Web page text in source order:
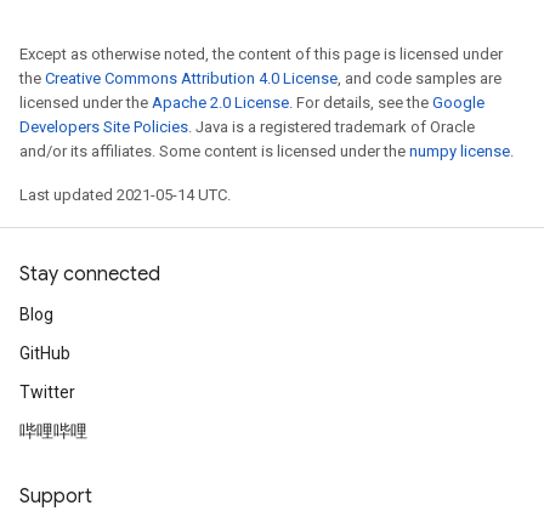
Except as otherwise noted, the content of this page is licensed under
the Creative Commons Attribution 4.0 License, and code samples are
licensed under the Apache 2.0 License. For details, see the Google
Developers Site Policies. Java is a registered trademark of Oracle
and/or its affiliates. Some content is licensed under the numpy license.
Last updated 2021-05-14 UTC.
Stay connected
Blog
GitHub
Twitter
哔哩哔哩
Support